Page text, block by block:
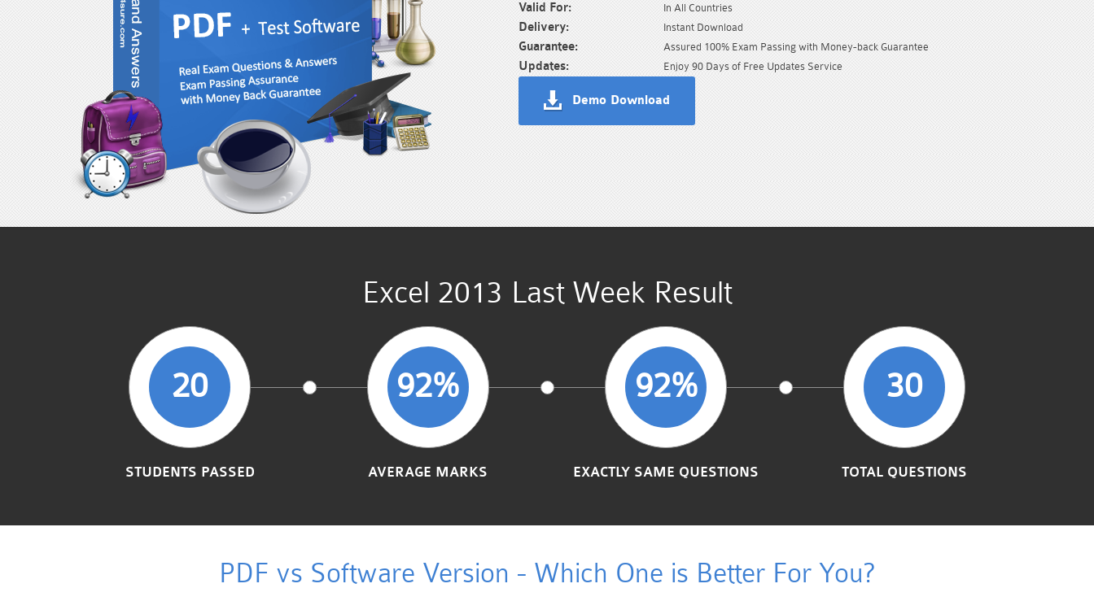
Valid For: In All Countries
Delivery: Instant Download
Guarantee: Assured 100% Exam Passing with Money-back Guarantee
Updates: Enjoy 90 Days of Free Updates Service
Demo Download
Excel 2013 Last Week Result
20
STUDENTS PASSED
92%
AVERAGE MARKS
92%
EXACTLY SAME QUESTIONS
30
TOTAL QUESTIONS
PDF vs Software Version - Which One is Better For You?